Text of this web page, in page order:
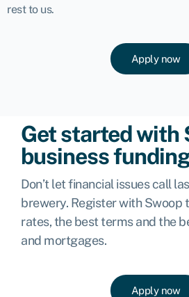
rest to us.
Apply now
Get started with
business
Don’t let financial issues call
brewery. Register with Swoop
rates, the best terms and the
and mortgages.
Apply now